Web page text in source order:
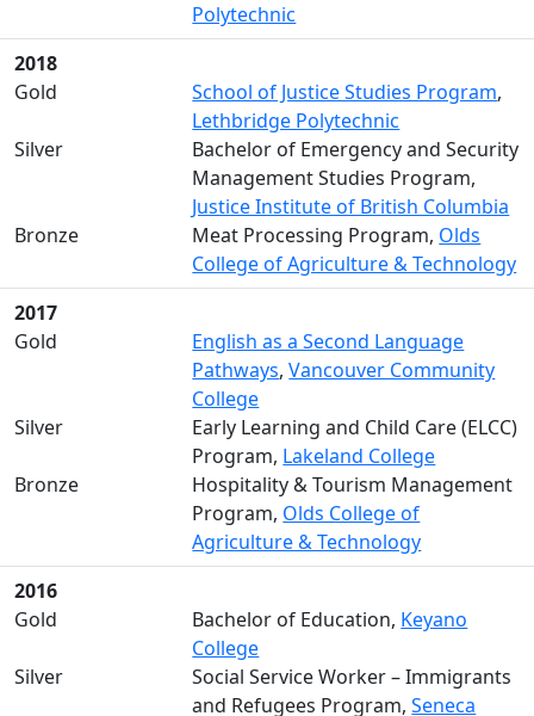
Polytechnic
2018
Gold
School of Justice Studies Program,
Lethbridge Polytechnic
Silver
Bachelor of Emergency and Security
Management Studies Program,
Justice Institute of British Columbia
Bronze
Meat Processing Program, Olds
College of Agriculture & Technology
2017
Gold
English as a Second Language
Pathways,Vancouver Community
College
Silver
Early Learning and Child Care (ELCC)
Program, Lakeland College
Bronze
Hospitality & Tourism Management
Program, Olds College of
Agriculture & Technology
2016
Gold
Bachelor of Education, Keyano
College
Silver
Social Service Worker – Immigrants
and Refugees Program,Seneca